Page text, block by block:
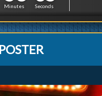
Minutes Seconds